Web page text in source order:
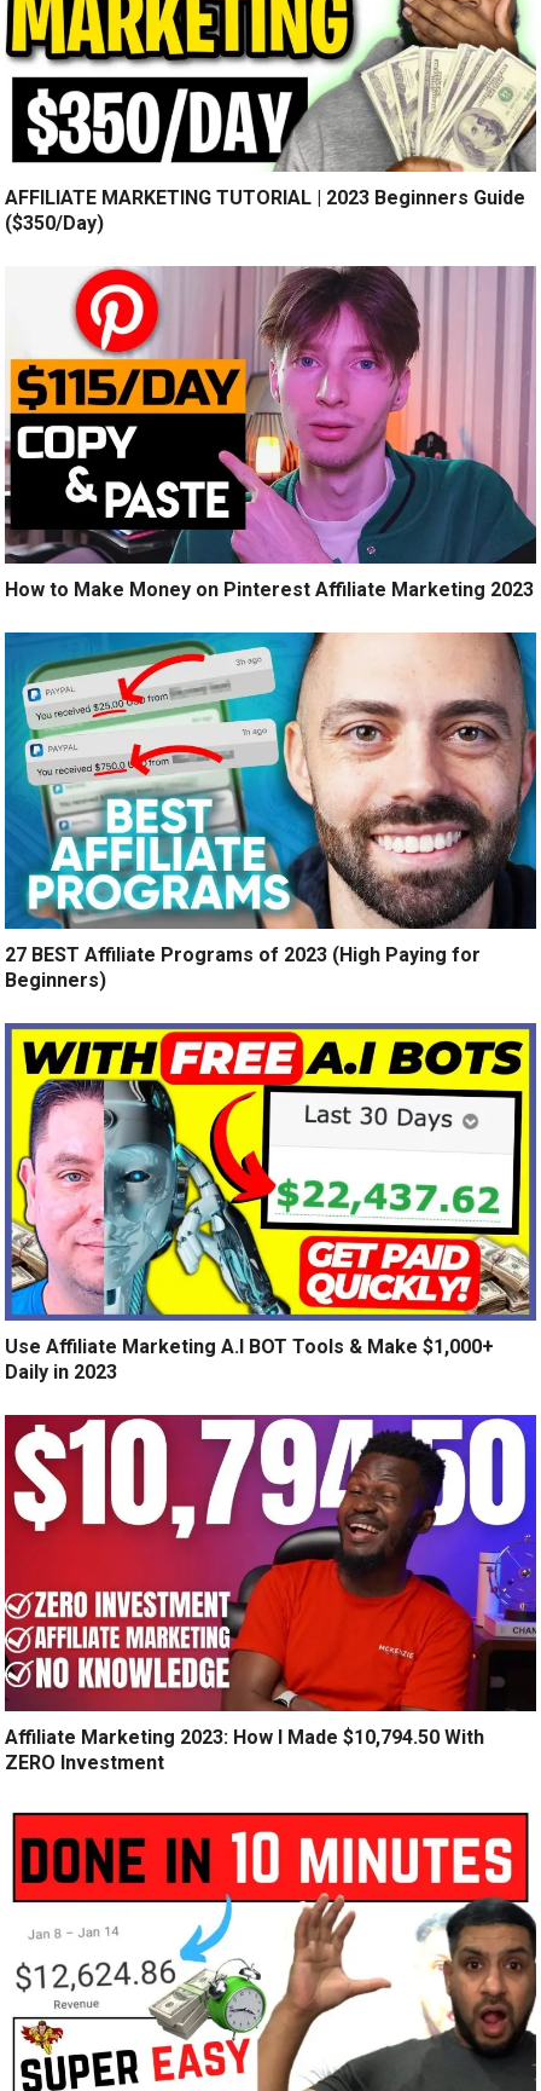
AFFILIATE MARKETING TUTORIAL | 2023 Beginners Guide
($350/Day)
How to Make Money on Pinterest Affiliate Marketing 2023
27 BEST Affiliate Programs of 2023 (High Paying for
Beginners)
Use Affiliate Marketing A.I BOT Tools & Make $1,000+
Daily in 2023
Affiliate Marketing 2023: How I Made $10,794.50 With
ZERO Investment